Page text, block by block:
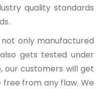
quality standards
only manufactured
gets tested under
our customers will get
from any flaw. We